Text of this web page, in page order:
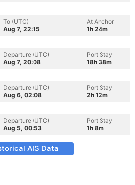
To (UTC)
Aug 7, 22:15
At Anchor
1h 24m
Departure (UTC)
Aug 7, 20:08
Port Stay
18h 38m
Departure (UTC)
Aug 6, 02:08
Port Stay
2h 12m
Departure (UTC)
Aug 5, 00:53
Port Stay
1h 8m
AIS Data